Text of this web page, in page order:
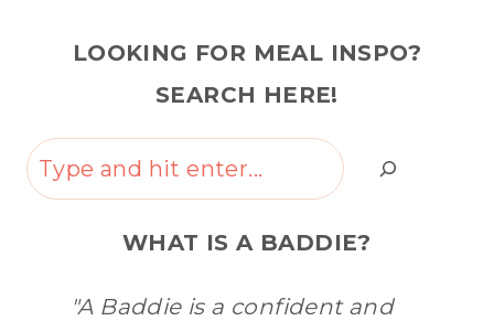
LOOKING FOR MEAL INSPO?
SEARCH HERE!
Search
WHAT IS A BADDIE?
"A Baddie is a confident and